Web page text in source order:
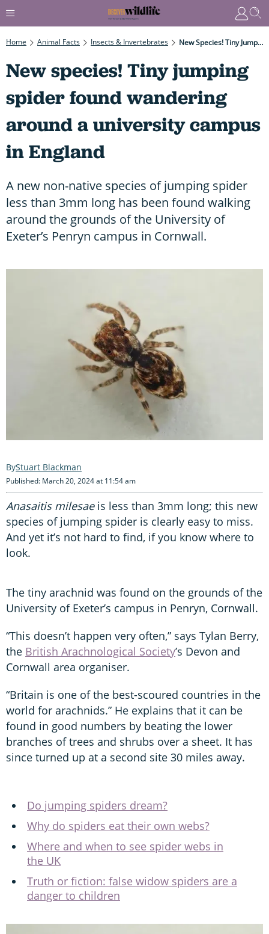
Home Animal Facts Insects & Invertebrates New Species! Tiny Jumping Spider Found Wandering Around A University Campus In England
New species! Tiny jumping
spider found wandering
around a university campus
in England
A new non-native species of jumping spider
less than 3mm long has been found walking
around the grounds of the University of
Exeter’s Penryn campus in Cornwall.
Stuart Blackman
Published: March 20, 2024 at 11:54 am
Anasaitis milesaeis less than 3mm long; this new
species of jumping spider is clearly easy to miss.
And yet it’s not hard to find, if you know where to
look.
The tiny arachnid was found on the grounds of the
University of Exeter’s campus in Penryn, Cornwall.
“This doesn’t happen very often,” says Tylan Berry,
the British Arachnological Society’s Devon and
Cornwall area organiser.
“Britain is one of the best-scoured countries in the
world for arachnids.” He explains that it can be
found in good numbers by beating the lower
branches of trees and shrubs over a sheet. It has
since turned up at a second site 30 miles away.
Do jumping spiders dream?
Why do spiders eat their own webs?
Where and when to see spider webs in
the UK
Truth or fiction: false widow spiders are a
danger to children